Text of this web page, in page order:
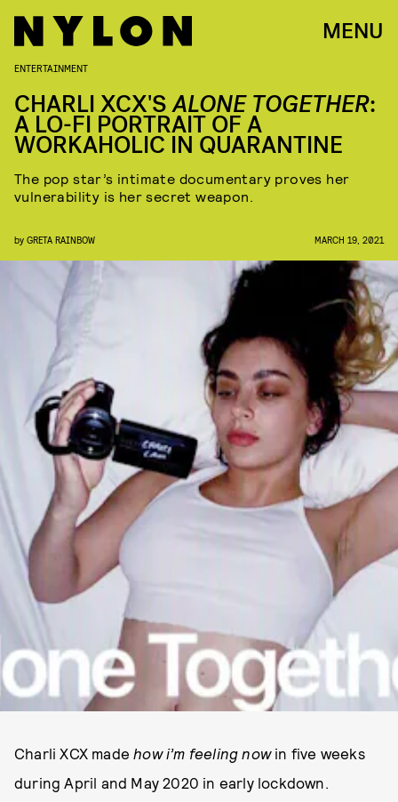
MENU
ENTERTAINMENT
CHARLI XCX'SALONE TOGETHER:
A LO-FI PORTRAIT OF A
WORKAHOLIC IN QUARANTINE
The pop star’s intimate documentary proves her
vulnerability is her secret weapon.
by GRETA RAINBOW MARCH 19, 2021
Charli XCX madehow i’m feeling nowin five weeks
during April and May 2020 in early lockdown.